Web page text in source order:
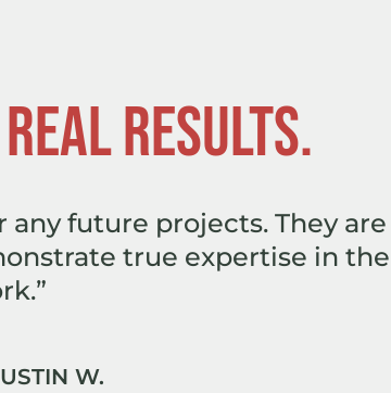
REAL RESULTS.
any future projects. They are
true expertise in
W.